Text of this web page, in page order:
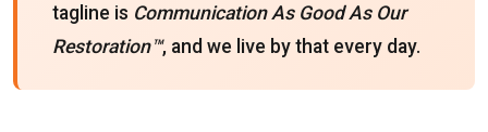
tagline is Communication As Good As Our
Restoration™, and we live by that every day.